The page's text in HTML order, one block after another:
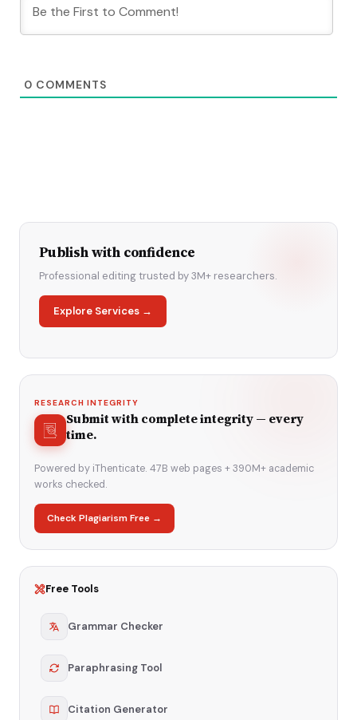
0 COMMENTS
Publish with confidence
Professional editing trusted by 3M+ researchers.
Explore Services →
RESEARCH INTEGRITY
Submit with complete integrity — every
time.
Powered by iThenticate. 47B web pages + 390M+ academic
works checked.
Check Plagiarism Free →
Free Tools
Grammar Checker
Paraphrasing Tool
Citation Generator